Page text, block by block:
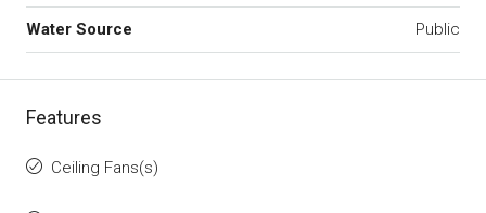
Water Source Public
Features
Ceiling Fans(s)